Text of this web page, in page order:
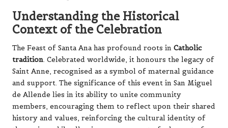
Understanding the Historical
Context of the Celebration
The Feast of Santa Ana has profound roots in Catholic
tradition. Celebrated worldwide, it honours the legacy of
Saint Anne, recognised as a symbol of maternal guidance
and support. The significance of this event in San Miguel
de Allende lies in its ability to unite community
members, encouraging them to reflect upon their shared
history and values, reinforcing the cultural identity of